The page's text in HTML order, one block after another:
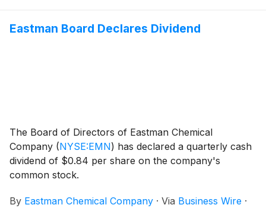
Eastman Board Declares Dividend
The Board of Directors of Eastman Chemical
Company (NYSE:EMN) has declared a quarterly cash
dividend of $0.84 per share on the company's
common stock.
By Eastman Chemical Company · Via Business Wire ·